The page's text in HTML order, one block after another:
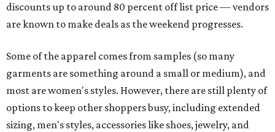
discounts up to around 80 percent off list price — vendors
are known to make deals as the weekend progresses.
Some of the apparel comes from samples (so many
garments are something around a small or medium), and
most are women's styles. However, there are still plenty of
options to keep other shoppers busy, including extended
sizing, men's styles, accessories like shoes, jewelry, and